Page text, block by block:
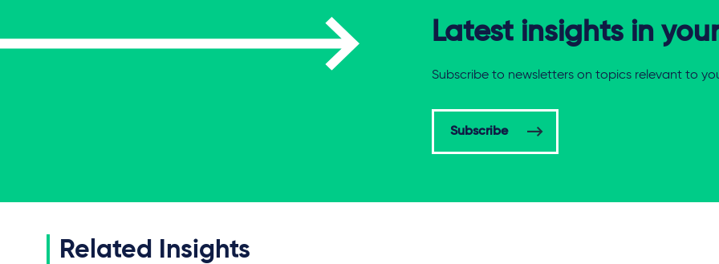
Latest insights in
Subscribe to newsletters on topics relevant to
Subscribe
Related Insights